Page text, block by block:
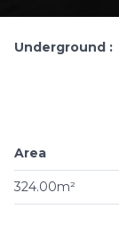
Underground
Area
324.00m²